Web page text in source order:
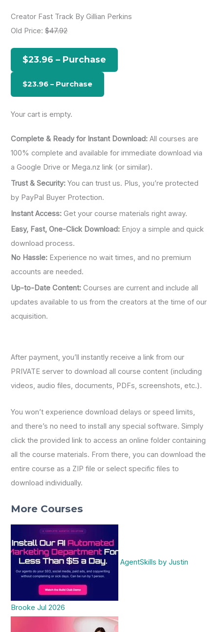
h
r
Creator Fast Track By Gillian Perkins
Old Price:$47.92
$23.96 – Purchase
Your cart is empty.
Complete & Ready for Instant Download: All courses are
100% complete and available for immediate download via
a Google Drive or Mega.nz link (or similar).
Trust & Security: You can trust us. Plus, you’re protected
by PayPal Buyer Protection.
Instant Access: Get your course materials right away.
Easy, Fast, One-Click Download: Enjoy a simple and quick
download process.
No Hassle: Experience no wait times, and no premium
accounts are needed.
Up-to-Date Content: Courses are current and include all
updates available to us from the creators at the time of our
acquisition.
After payment, you’ll instantly receive a link from our
PRIVATE server to download all course content (including
videos, audio files, documents, PDFs, screenshots, etc.).
You won’t experience download delays or speed limits,
and there’s no need to install any special software. Simply
click the provided link to access an online folder containing
all the course materials. From there, you can download the
entire course as a ZIP file or select specific files to
download individually.
More Courses
AgentSkills by Justin
Brooke Jul 2026